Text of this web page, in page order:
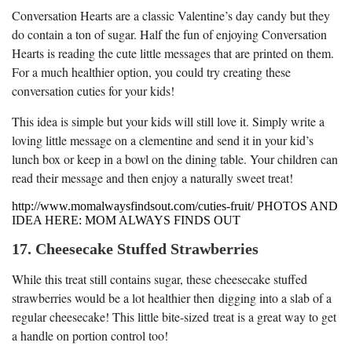
Conversation Hearts are a classic Valentine’s day candy but they
do contain a ton of sugar. Half the fun of enjoying Conversation
Hearts is reading the cute little messages that are printed on them.
For a much healthier option, you could try creating these
conversation cuties for your kids!
This idea is simple but your kids will still love it. Simply write a
loving little message on a clementine and send it in your kid’s
lunch box or keep in a bowl on the dining table. Your children can
read their message and then enjoy a naturally sweet treat!
http://www.momalwaysfindsout.com/cuties-fruit/ PHOTOS AND
IDEA HERE: MOM ALWAYS FINDS OUT
17. Cheesecake Stuffed Strawberries
While this treat still contains sugar, these cheesecake stuffed
strawberries would be a lot healthier then digging into a slab of a
regular cheesecake! This little bite-sized treat is a great way to get
a handle on portion control too!